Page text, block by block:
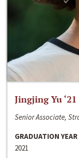
Jingjing Yu ‘21
Senior Associate,
GRADUATION YEAR
2021